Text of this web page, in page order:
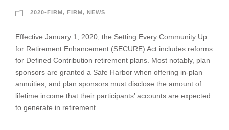
2020-FIRM, FIRM, NEWS
Effective January 1, 2020, the Setting Every Community Up
for Retirement Enhancement (SECURE) Act includes reforms
for Defined Contribution retirement plans. Most notably, plan
sponsors are granted a Safe Harbor when offering in-plan
annuities, and plan sponsors must disclose the amount of
lifetime income that their participants’ accounts are expected
to generate in retirement.